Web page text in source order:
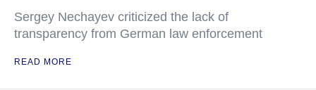
Sergey Nechayev criticized the lack of
transparency from German law enforcement
READ MORE